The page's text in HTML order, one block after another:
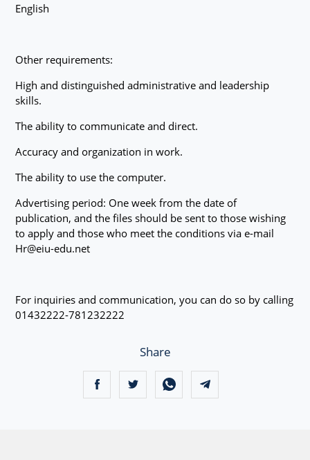
English
Other requirements:
High and distinguished administrative and leadership
skills.
The ability to communicate and direct.
Accuracy and organization in work.
The ability to use the computer.
Advertising period: One week from the date of
publication, and the files should be sent to those wishing
to apply and those who meet the conditions via e-mail
Hr@eiu-edu.net
For inquiries and communication, you can do so by calling
01432222-781232222
Share